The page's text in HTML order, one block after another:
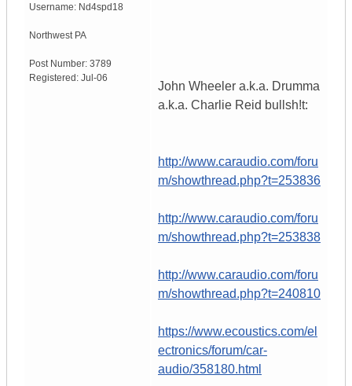
Username: Nd4spd18
Northwest PA
Post Number: 3789
Registered: Jul-06
John Wheeler a.k.a. Drumma
a.k.a. Charlie Reid bullsh!t:
http://www.caraudio.com/foru
m/showthread.php?t=253836
http://www.caraudio.com/foru
m/showthread.php?t=253838
http://www.caraudio.com/foru
m/showthread.php?t=240810
https://www.ecoustics.com/el
ectronics/forum/car-
audio/358180.html